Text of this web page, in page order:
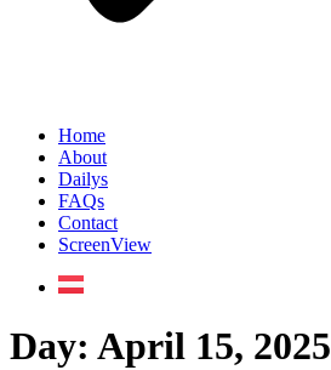
Home
About
Dailys
FAQs
Contact
ScreenView
Day: April 15, 2025